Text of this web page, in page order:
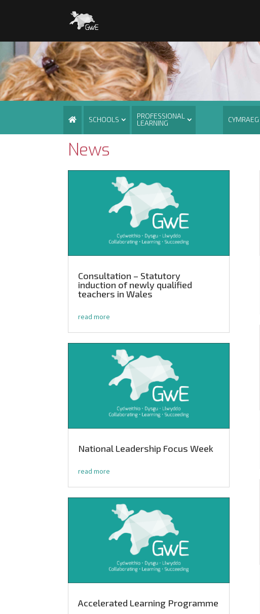
SCHOOLS
PROFESSIONAL
LEARNING
CYMRAEG
News
Consultation – Statutory
induction of newly qualified
teachers in Wales
read more
National Leadership Focus Week
read more
Accelerated Learning Programme